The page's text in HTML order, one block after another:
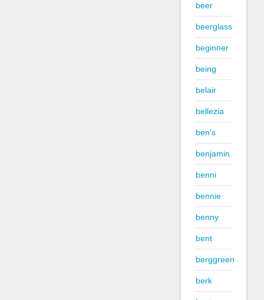
beer
beerglass
beginner
being
belair
bellezia
ben's
benjamin
benni
bennie
benny
bent
berggreen
berk